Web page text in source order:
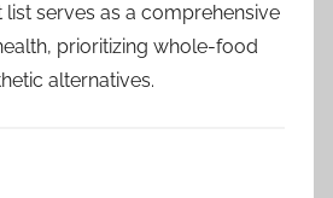
serves as a comprehensive
prioritizing whole-food
alternatives.